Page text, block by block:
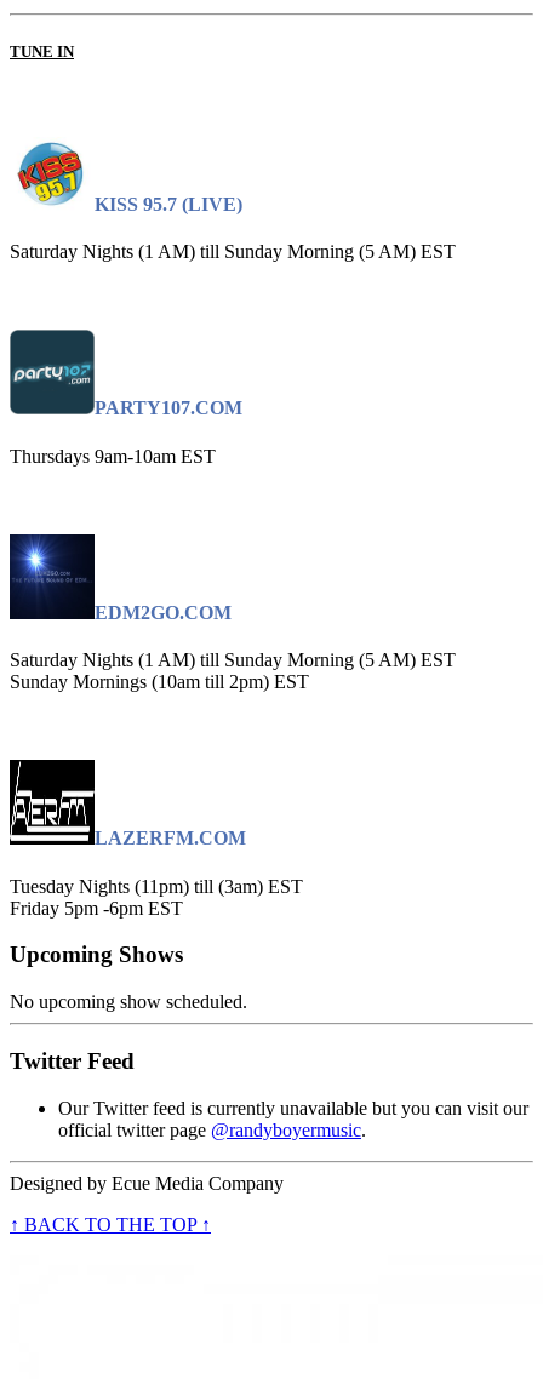
TUNE IN
KISS 95.7 (LIVE)
Saturday Nights (1 AM) till Sunday Morning (5 AM) EST
PARTY107.COM
Thursdays 9am-10am EST
EDM2GO.COM
Saturday Nights (1 AM) till Sunday Morning (5 AM) EST
Sunday Mornings (10am till 2pm) EST
LAZERFM.COM
Tuesday Nights (11pm) till (3am) EST
Friday 5pm -6pm EST
Upcoming Shows
No upcoming show scheduled.
Twitter Feed
Our Twitter feed is currently unavailable but you can visit our
official twitter page @randyboyermusic.
Designed by Ecue Media Company
↑ BACK TO THE TOP ↑